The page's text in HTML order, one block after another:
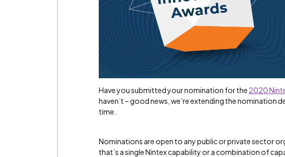
Have you submitted your nomination for the 2020
haven’t – good news, we’re extending the nomination
time.
Nominations are open to any public or private sector
that’s a single Nintex capability or a combination of